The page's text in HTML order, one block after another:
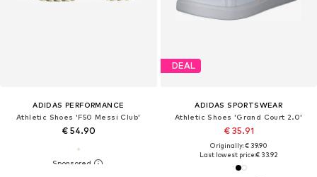
ADIDAS PERFORMANCE
Athletic Shoes 'F50 Messi Club'
€ 54.90
DEAL
ADIDAS SPORTSWEAR
Athletic Shoes 'Grand Court 2.0'
€ 35.91
Originally: € 39.90
Last lowest price:€ 33.92